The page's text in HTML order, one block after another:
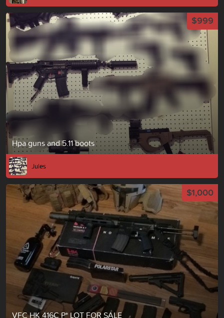
Hpa guns and 5.11 boots
$999
Jules
VFC HK 416C P* LOT FOR SALE
$1,000